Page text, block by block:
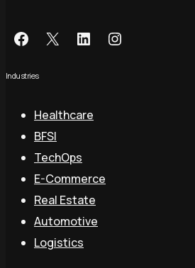
Industries
Healthcare
BFSI
TechOps
E-Commerce
Real Estate
Automotive
Logistics